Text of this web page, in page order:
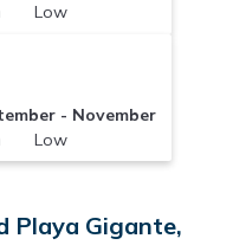
Low
- November
Low
Playa Gigante,